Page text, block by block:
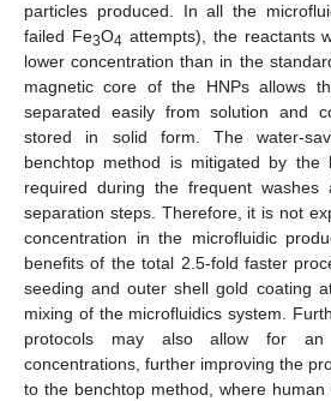
particles produced. In all the
failed Fe3O4 attempts), the reactants
lower concentration than in the
magnetic core of the HNPs allows
separated easily from solution and
stored in solid form. The water-
benchtop method is mitigated by the
required during the frequent washes
separation steps. Therefore, it is not
concentration in the microfluidic
benefits of the total 2.5-fold faster
seeding and outer shell gold coating
mixing of the microfluidics system.
protocols may also allow for an
concentrations, further improving the
to the benchtop method, where